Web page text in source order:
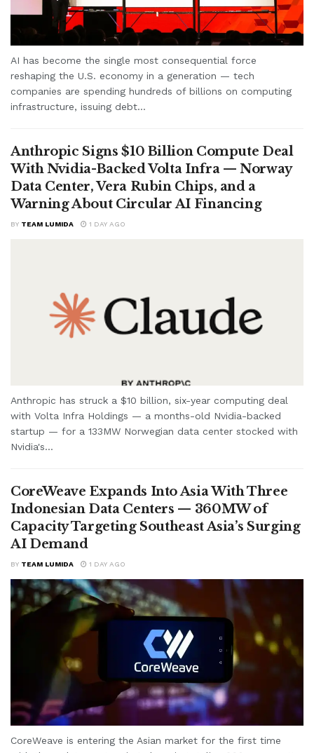
AI has become the single most consequential force
reshaping the U.S. economy in a generation — tech
companies are spending hundreds of billions on computing
infrastructure, issuing debt...
Anthropic Signs $10 Billion Compute Deal
With Nvidia-Backed Volta Infra — Norway
Data Center, Vera Rubin Chips, and a
Warning About Circular AI Financing
BY TEAM LUMIDA 1 DAY AGO
Anthropic has struck a $10 billion, six-year computing deal
with Volta Infra Holdings — a months-old Nvidia-backed
startup — for a 133MW Norwegian data center stocked with
Nvidia's...
CoreWeave Expands Into Asia With Three
Indonesian Data Centers — 360MW of
Capacity Targeting Southeast Asia’s Surging
AI Demand
BY TEAM LUMIDA 1 DAY AGO
CoreWeave is entering the Asian market for the first time